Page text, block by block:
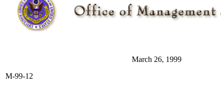
March 26, 1999
M-99-12